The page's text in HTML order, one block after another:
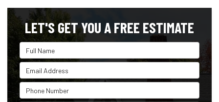
LET'S GET YOU A FREE ESTIMATE
Full Name
Email Address
Phone Number